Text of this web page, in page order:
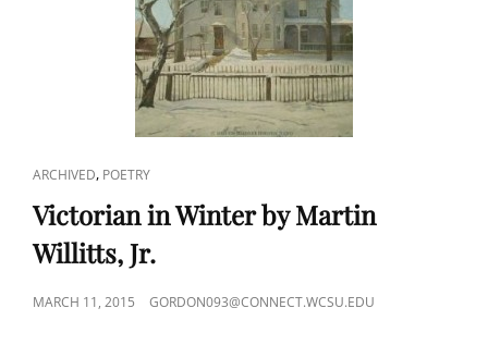
KMETZ
CAT
LINKS
ARCHIVED, POETRY
Victorian in Winter by Martin
Willitts, Jr.
POSTED
MARCH 11, 2015 GORDON093@CONNECT.WCSU.EDU